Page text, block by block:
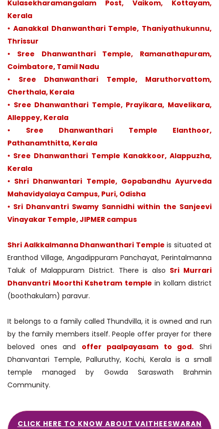
Kulasekharamangalam Post, Vaikom, Kottayam,
Kerala
• Aanakkal Dhanwanthari Temple, Thaniyathukunnu,
Thrissur
• Sree Dhanwanthari Temple, Ramanathapuram,
Coimbatore, Tamil Nadu
• Sree Dhanwanthari Temple, Maruthorvattom,
Cherthala, Kerala
• Sree Dhanwanthari Temple, Prayikara, Mavelikara,
Alleppey, Kerala
• Sree Dhanwanthari Temple Elanthoor,
Pathanamthitta, Kerala
• Sree Dhanwanthari Temple Kanakkoor, Alappuzha,
Kerala
• Shri Dhanwantari Temple, Gopabandhu Ayurveda
Mahavidyalaya Campus, Puri, Odisha
• Sri Dhanvantri Swamy Sannidhi within the Sanjeevi
Vinayakar Temple, JIPMER campus
Shri Aalkkalmanna Dhanwanthari Temple is situated at
Eranthod Village, Angadippuram Panchayat, Perintalmanna
Taluk of Malappuram District. There is also Sri Murrari
Dhanvantri Moorthi Kshetram temple in kollam district
(boothakulam) paravur.
It belongs to a family called Thundvilla, it is owned and run
by the family members itself. People offer prayer for there
beloved ones and offer paalpayasam to god. Shri
Dhanvantari Temple, Palluruthy, Kochi, Kerala is a small
temple managed by Gowda Saraswath Brahmin
Community.
CLICK HERE TO KNOW ABOUT VAITHEESWARAN